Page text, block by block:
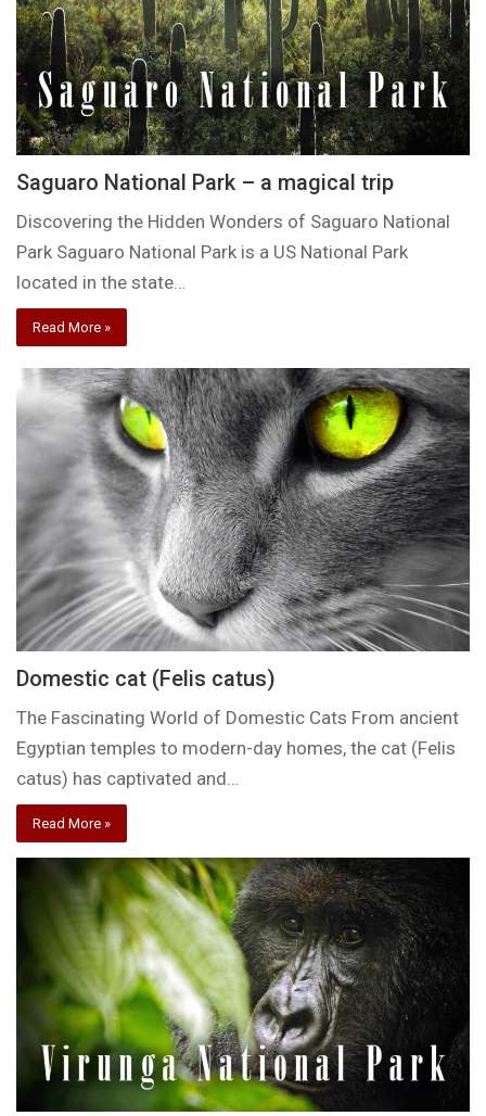
Saguaro National Park – a magical trip
Discovering the Hidden Wonders of Saguaro National
Park Saguaro National Park is a US National Park
located in the state…
Read More »
Domestic cat (Felis catus)
The Fascinating World of Domestic Cats From ancient
Egyptian temples to modern-day homes, the cat (Felis
catus) has captivated and…
Read More »